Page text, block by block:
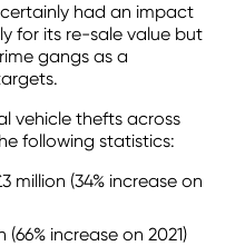
had an impact
for its re-sale value but
gangs as a
vehicle thefts across
following statistics:
million (34% increase on
increase on 2021)